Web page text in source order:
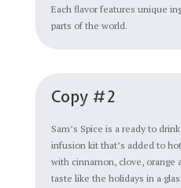
Each flavor features unique
parts of the world.
Copy #2
Sam’s Spice is a ready to
infusion kit that’s added to
with cinnamon, clove, orange
taste like the holidays in a